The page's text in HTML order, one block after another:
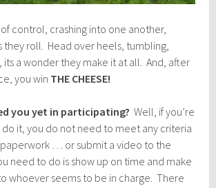
control, crashing into one another,
they roll. Head over heels, tumbling,
its a wonder they make it at all. And, after
you win THE CHEESE!
you yet in participating? Well, if you’re
it, you do not need to meet any criteria
paperwork … or submit a video to the
need to do is show up on time and make
whoever seems to be in charge. There